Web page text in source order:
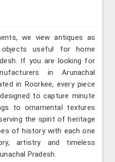
we view antiques as
useful for home
If you are looking for
in Arunachal
in Roorkee, every piece
to capture minute
to ornamental textures
the spirit of heritage
of history with each one
artistry and timeless
Pradesh.